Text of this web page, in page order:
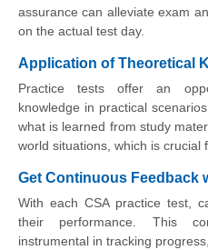
assurance can alleviate exam
on the actual test day.
Application of Theoretical
Practice tests offer an
knowledge in practical
what is learned from study
world situations, which is crucial
Get Continuous Feedback
With each CSA practice test,
their performance. This
instrumental in tracking